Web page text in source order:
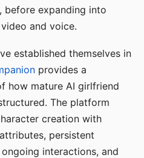
before expanding into
and voice.
established themselves in
provides a
how mature AI girlfriend
The platform
creation with
persistent
interactions, and